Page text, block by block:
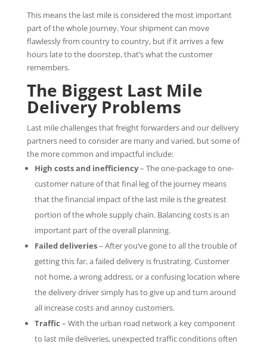
This means the last mile is considered the most important
part of the whole journey. Your shipment can move
flawlessly from country to country, but if it arrives a few
hours late to the doorstep, that’s what the customer
remembers.
The Biggest Last Mile
Delivery Problems
Last mile challenges that freight forwarders and our delivery
partners need to consider are many and varied, but some of
the more common and impactful include:
High costs and inefficiency– The one-package to one-
customer nature of that final leg of the journey means
that the financial impact of the last mile is the greatest
portion of the whole supply chain. Balancing costs is an
important part of the overall planning.
Failed deliveries– After you’ve gone to all the trouble of
getting this far, a failed delivery is frustrating. Customer
not home, a wrong address, or a confusing location where
the delivery driver simply has to give up and turn around
all increase costs and annoy customers.
Traffic – With the urban road network a key component
to last mile deliveries, unexpected traffic conditions often